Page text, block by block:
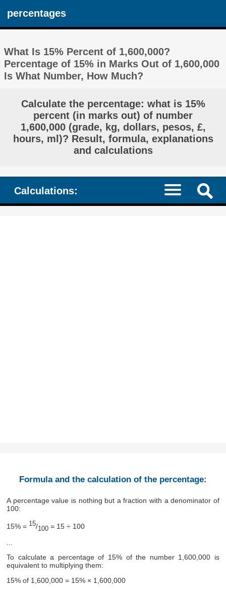
percentages
What Is 15% Percent of 1,600,000?
Percentage of 15% in Marks Out of 1,600,000
Is What Number, How Much?
Calculate the percentage: what is 15%
percent (in marks out) of number
1,600,000 (grade, kg, dollars, pesos, £,
hours, ml)? Result, formula, explanations
and calculations
Calculations:
Formula and the calculation of the percentage:
A percentage value is nothing but a fraction with a denominator of
100:
15% = 15/100 = 15 ÷ 100
...
To calculate a percentage of 15% of the number 1,600,000 is
equivalent to multiplying them:
15% of 1,600,000 = 15% × 1,600,000